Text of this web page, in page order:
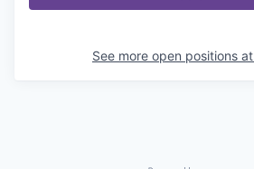
See more open positions at